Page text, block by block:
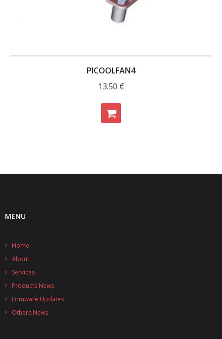
PICOOLFAN4
13.50 €
MENU
Home
About
Services
Products News
Firmware Updates
Others News